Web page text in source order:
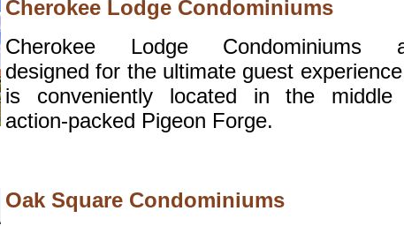
Cherokee Lodge Condominiums
Cherokee Lodge Condominiums
designed for the ultimate guest
is conveniently located in the
action-packed Pigeon Forge.
Oak Square Condominiums